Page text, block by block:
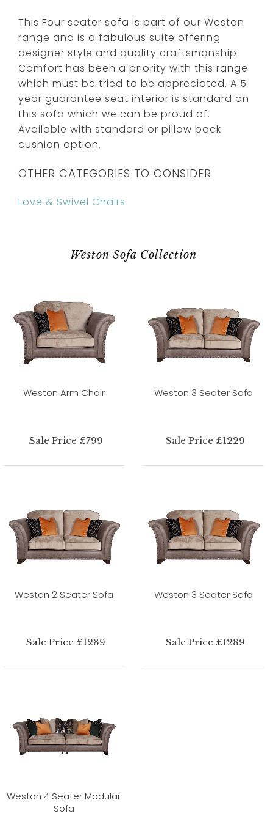
This Four seater sofa is part of our Weston
range and is a fabulous suite offering
designer style and quality craftsmanship.
Comfort has been a priority with this range
which must be tried to be appreciated. A 5
year guarantee seat interior is standard on
this sofa which we can be proud of.
Available with standard or pillow back
cushion option.
OTHER CATEGORIES TO CONSIDER
Love & Swivel Chairs
Weston Sofa Collection
Weston Arm Chair
Sale Price £799
Weston 3 Seater Sofa
Sale Price £1229
Weston 2 Seater Sofa
Sale Price £1239
Weston 3 Seater Sofa
Sale Price £1289
Weston 4 Seater Modular
Sofa